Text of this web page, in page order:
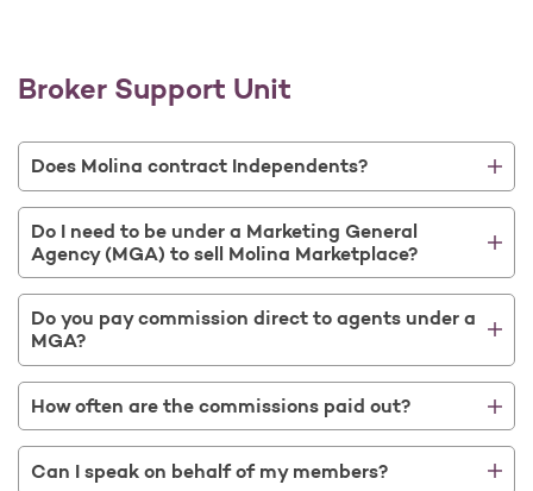
Broker Support Unit
Does Molina contract Independents?
Do I need to be under a Marketing General
Agency (MGA) to sell Molina Marketplace?
Do you pay commission direct to agents under a
MGA?
How often are the commissions paid out?
Can I speak on behalf of my members?